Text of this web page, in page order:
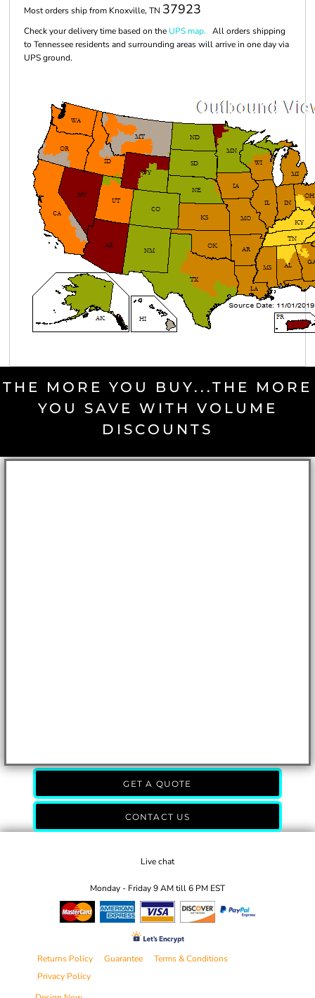
Most orders ship from Knoxville, TN 37923
Check your delivery time based on the UPS map. All orders shipping
to Tennessee residents and surrounding areas will arrive in one day via
UPS ground.
THE MORE YOU BUY...THE MORE
YOU SAVE WITH VOLUME
DISCOUNTS
GET A QUOTE
CONTACT US
Live chat
Monday - Friday 9 AM till 6 PM EST
Returns Policy Guarantee
Terms & Conditions
Privacy Policy